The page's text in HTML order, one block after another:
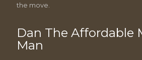
the move.
Dan The Affordable
Man